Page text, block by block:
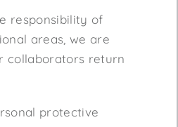
responsibility of
areas, we are
collaborators return
protective